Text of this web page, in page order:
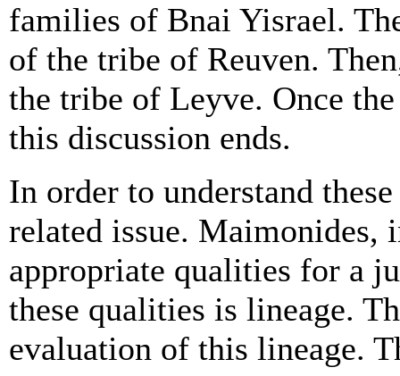
families of Bnai Yisrael.
of the tribe of Reuven.
the tribe of Leyve. Once
this discussion ends.
In order to understand
related issue. Maimonides,
appropriate qualities for a
these qualities is lineage.
evaluation of this lineage.